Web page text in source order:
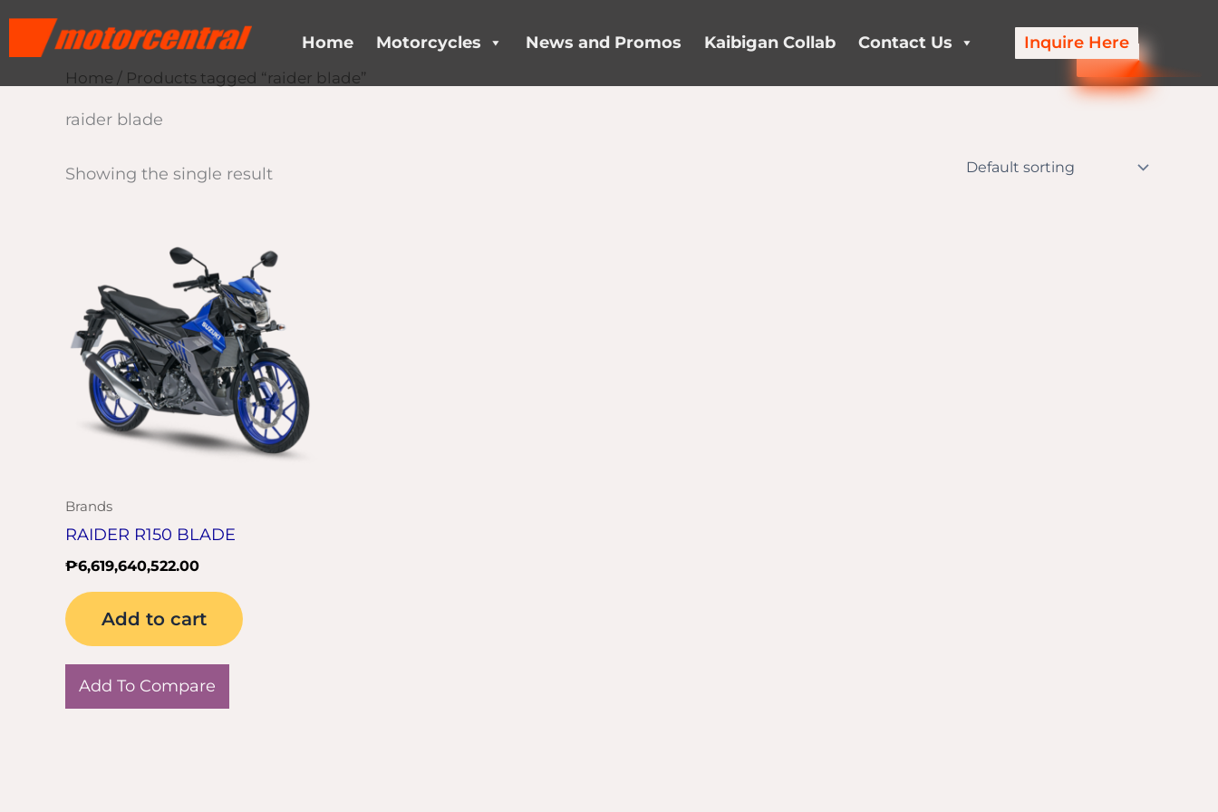
Home Motorcycles News and Promos Kaibigan Collab Contact Us Inquire Here
Home / Products tagged “raider blade”
raider blade
Showing the single result
Brands
RAIDER R150 BLADE
₱6,619,640,522.00
Add to cart
Add To Compare